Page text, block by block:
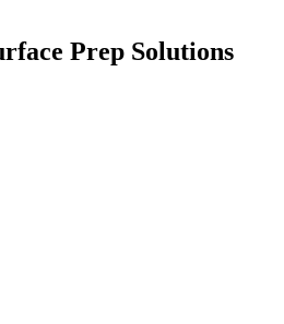
Prep Solutions